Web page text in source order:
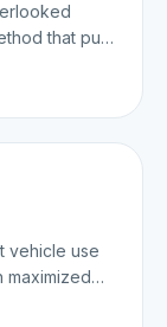
that puts
vehicle use